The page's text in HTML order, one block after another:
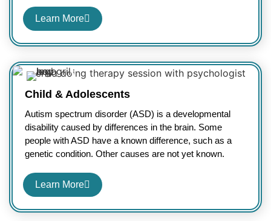
Learn More
Child & Adolescents
Autism spectrum disorder (ASD) is a developmental
disability caused by differences in the brain. Some
people with ASD have a known difference, such as a
genetic condition. Other causes are not yet known.
Learn More